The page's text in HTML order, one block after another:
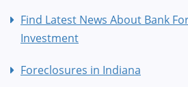
Find Latest News About Bank
Investment
Foreclosures in Indiana